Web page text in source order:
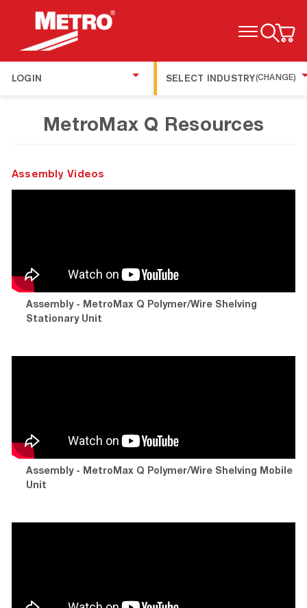
TOGGLE MENU
LOGIN SELECT INDUSTRY(CHANGE)
MetroMax Q Resources
Assembly Videos
Assembly - MetroMax Q Polymer/Wire Shelving
Stationary Unit
Assembly - MetroMax Q Polymer/Wire Shelving Mobile
Unit